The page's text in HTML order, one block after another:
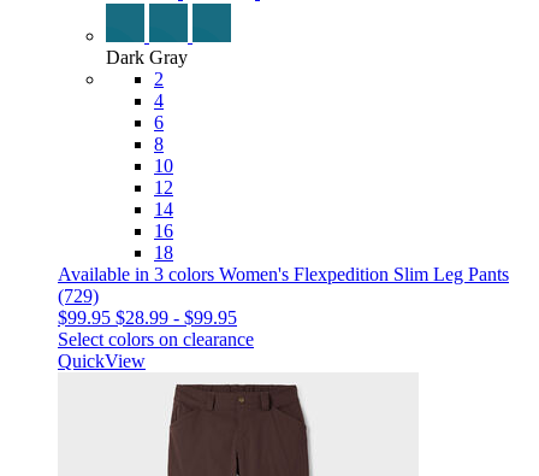
Dark Gray
2
4
6
8
10
12
14
16
18
Available in 3 colors Women's Flexpedition Slim Leg Pants
(729)
$99.95 $28.99 - $99.95
Select colors on clearance
QuickView